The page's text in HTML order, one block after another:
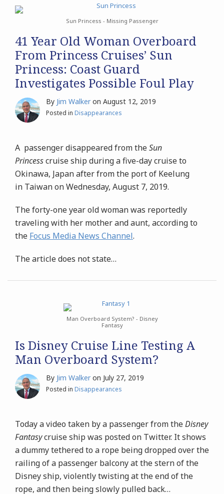
Sun Princess - Missing Passenger
41 Year Old Woman Overboard
From Princess Cruises’ Sun
Princess: Coast Guard
Investigates Possible Foul Play
By Jim Walker on August 12, 2019
Posted in Disappearances
A passenger disappeared from theSun
Princesscruise ship during a five-day cruise to
Okinawa, Japan after from the port of Keelung
in Taiwan on Wednesday, August 7, 2019.
The forty-one year old woman was reportedly
traveling with her mother and aunt, according to
the Focus Media News Channel.
The article does not state…
Man Overboard System? - Disney
Fantasy
Is Disney Cruise Line Testing A
Man Overboard System?
By Jim Walker on July 27, 2019
Posted in Disappearances
Today a video taken by a passenger from theDisney
Fantasycruise ship was posted on Twitter. It shows
a dummy tethered to a rope being dropped over the
railing of a passenger balcony at the stern of the
Disney ship, violently twisting at the end of the
rope, and then being slowly pulled back…